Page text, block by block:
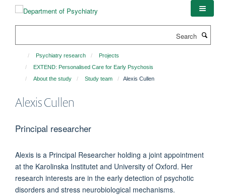
Psychiatry research
Projects
EXTEND: Personalised Care for Early Psychosis
About the study
Study team Alexis Cullen
Alexis Cullen
Principal researcher
Alexis is a Principal Researcher holding a joint appointment
at the Karolinska Institutet and University of Oxford. Her
research interests are in the early detection of psychotic
disorders and stress neurobiological mechanisms.